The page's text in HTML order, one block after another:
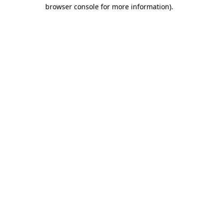
browser console for more information).